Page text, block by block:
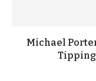
Michael
Tipping